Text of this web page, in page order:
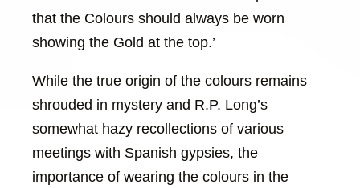
that the Colours should always be worn
showing the Gold at the top.’
While the true origin of the colours remains
shrouded in mystery and R.P. Long’s
somewhat hazy recollections of various
meetings with Spanish gypsies, the
importance of wearing the colours in the